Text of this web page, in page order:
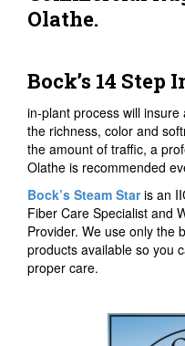
Olathe.
Bock’s 14 Step
in-plant process will
the richness, color and
the amount of traffic, a
Olathe is recommended
Bock’s Steam Staris an
Fiber Care Specialist and
Provider. We use only the
products available so you
proper care.